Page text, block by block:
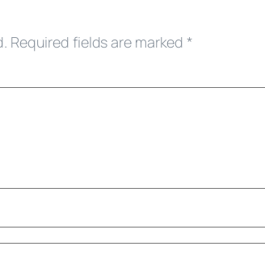
Required fields are marked*